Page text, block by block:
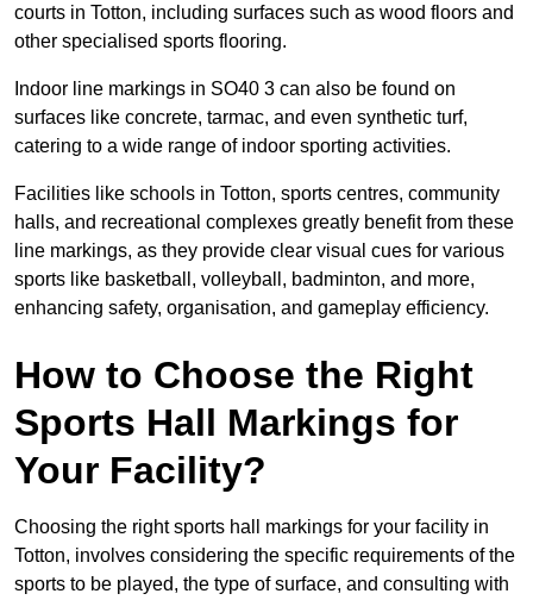
courts in Totton, including surfaces such as wood floors and
other specialised sports flooring.
Indoor line markings in SO40 3 can also be found on
surfaces like concrete, tarmac, and even synthetic turf,
catering to a wide range of indoor sporting activities.
Facilities like schools in Totton, sports centres, community
halls, and recreational complexes greatly benefit from these
line markings, as they provide clear visual cues for various
sports like basketball, volleyball, badminton, and more,
enhancing safety, organisation, and gameplay efficiency.
How to Choose the Right
Sports Hall Markings for
Your Facility?
Choosing the right sports hall markings for your facility in
Totton, involves considering the specific requirements of the
sports to be played, the type of surface, and consulting with